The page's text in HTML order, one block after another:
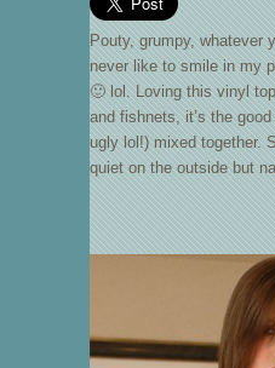
Pouty, grumpy, whatever
never like to smile in my
🙂 lol. Loving this vinyl
and fishnets, it’s the
ugly lol!) mixed together.
quiet on the outside but